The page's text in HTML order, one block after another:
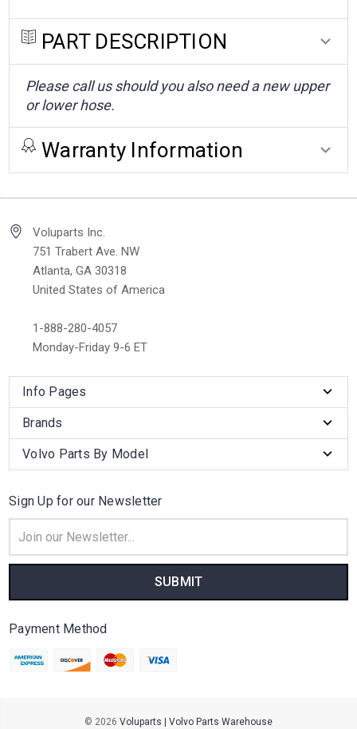
PART DESCRIPTION
Please call us should you also need a new upper
or lower hose.
Warranty Information
Voluparts Inc.
751 Trabert Ave. NW
Atlanta, GA 30318
United States of America
1-888-280-4057
Monday-Friday 9-6 ET
Info Pages
Brands
Volvo Parts By Model
Sign Up for our Newsletter
Address
Payment Method
© 2026 Voluparts | Volvo Parts Warehouse